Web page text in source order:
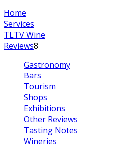
Home
Services
TLTV Wine
Reviews8
Gastronomy
Bars
Tourism
Shops
Exhibitions
Other Reviews
Tasting Notes
Wineries